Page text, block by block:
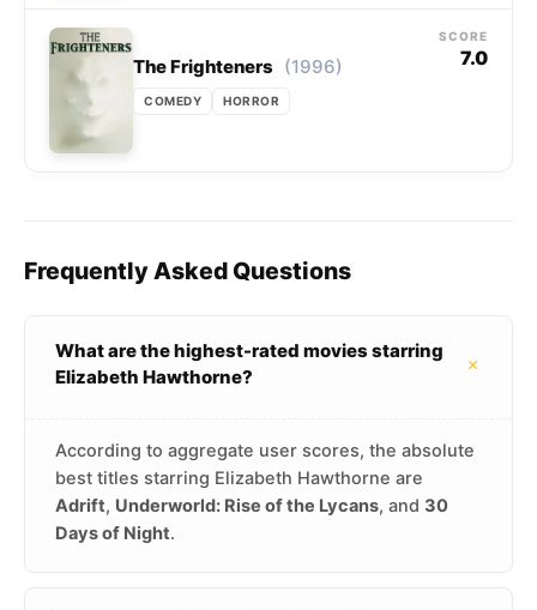
The Frighteners (1996)
COMEDY HORROR
SCORE
7.0
Frequently Asked Questions
What are the highest-rated movies starring
Elizabeth Hawthorne?
+
According to aggregate user scores, the absolute
best titles starring Elizabeth Hawthorne are
Adrift, Underworld: Rise of the Lycans, and 30
Days of Night.